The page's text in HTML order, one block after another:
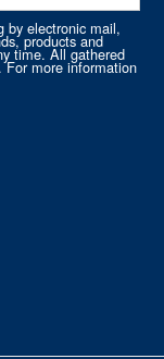
by electronic mail,
products and
time. All gathered
. For more information